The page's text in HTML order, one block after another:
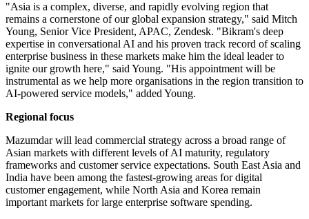
"Asia is a complex, diverse, and rapidly evolving region that
remains a cornerstone of our global expansion strategy," said Mitch
Young, Senior Vice President, APAC, Zendesk. "Bikram's deep
expertise in conversational AI and his proven track record of scaling
enterprise business in these markets make him the ideal leader to
ignite our growth here," said Young. "His appointment will be
instrumental as we help more organisations in the region transition to
AI-powered service models," added Young.
Regional focus
Mazumdar will lead commercial strategy across a broad range of
Asian markets with different levels of AI maturity, regulatory
frameworks and customer service expectations. South East Asia and
India have been among the fastest-growing areas for digital
customer engagement, while North Asia and Korea remain
important markets for large enterprise software spending.